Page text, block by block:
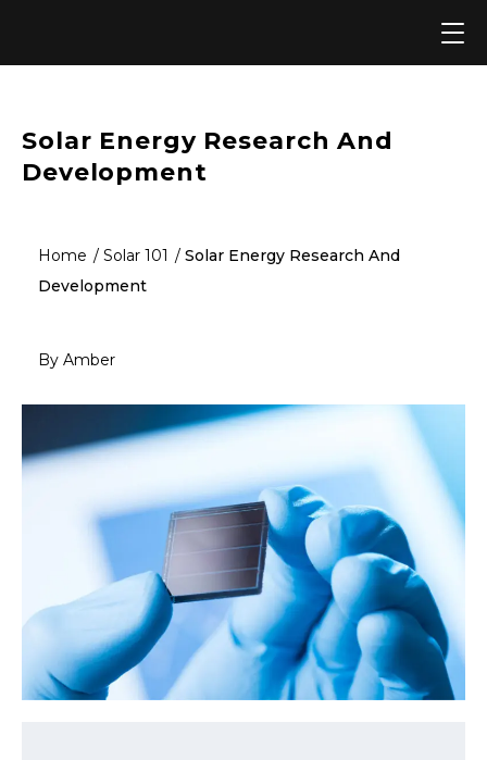
Solar Energy Research And
Development
Home Solar 101
Solar Energy Research And
Development
By Amber